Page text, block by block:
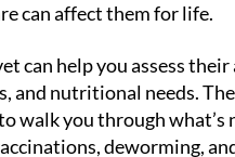
can affect them for life.
can help you assess their
and nutritional needs.
walk you through what’s
deworming,